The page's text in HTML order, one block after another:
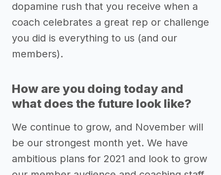
dopamine rush that you receive when a
coach celebrates a great rep or challenge
you did is everything to us (and our
members).
How are you doing today and
what does the future look like?
We continue to grow, and November will
be our strongest month yet. We have
ambitious plans for 2021 and look to grow